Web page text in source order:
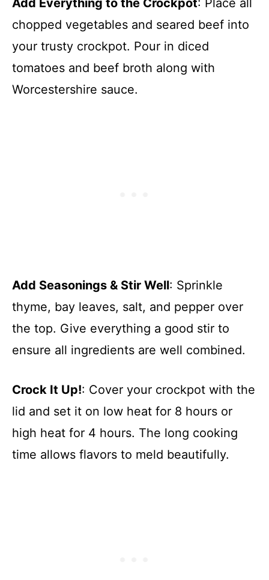
chopped vegetables and seared beef into
your trusty crockpot. Pour in diced
tomatoes and beef broth along with
Worcestershire sauce.
Add Seasonings & Stir Well: Sprinkle
thyme, bay leaves, salt, and pepper over
the top. Give everything a good stir to
ensure all ingredients are well combined.
Crock It Up!: Cover your crockpot with the
lid and set it on low heat for 8 hours or
high heat for 4 hours. The long cooking
time allows flavors to meld beautifully.